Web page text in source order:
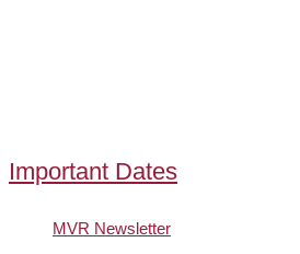
Important Dates
MVR Newsletter